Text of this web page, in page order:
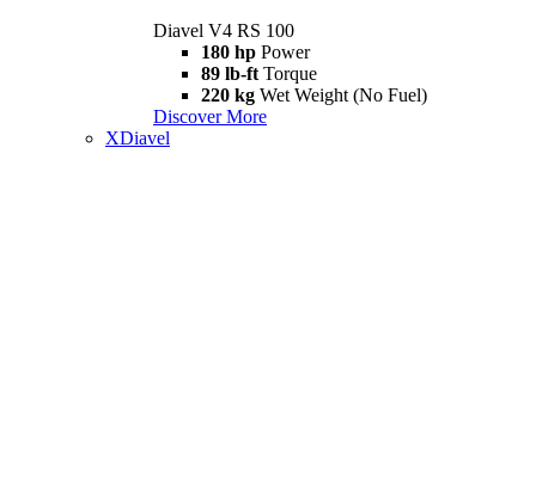
Diavel V4 RS 100
180 hp Power
89 lb-ft Torque
220 kg Wet Weight (No Fuel)
Discover More
XDiavel